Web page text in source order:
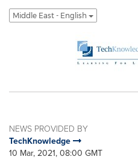
Middle East - English
NEWS PROVIDED BY
TechKnowledge
10 Mar, 2021, 08:00 GMT